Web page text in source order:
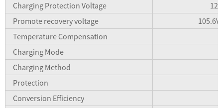
Charging Protection Voltage
Promote recovery voltage
Temperature Compensation
Charging Mode
Charging Method
Protection
Conversion Efficiency